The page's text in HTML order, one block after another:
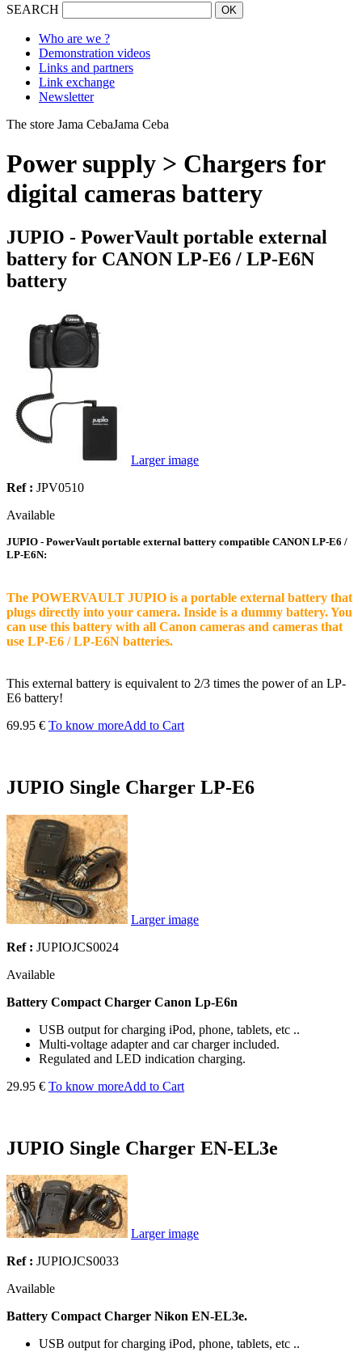
SEARCH
Who are we ?
Demonstration videos
Links and partners
Link exchange
Newsletter
The store Jama CebaJama Ceba
Power supply > Chargers for
digital cameras battery
JUPIO - PowerVault portable external
battery for CANON LP-E6 / LP-E6N
battery
Larger image
Ref : JPV0510
Available
JUPIO - PowerVault portable external battery compatible CANON LP-E6 /
LP-E6N:
The POWERVAULT JUPIO is a portable external battery that
plugs directly into your camera. Inside is a dummy battery. You
can use this battery with all Canon cameras and cameras that
use LP-E6 / LP-E6N batteries.
This external battery is equivalent to 2/3 times the power of an LP-
E6 battery!
69.95 € To know moreAdd to Cart
JUPIO Single Charger LP-E6
Larger image
Ref : JUPIOJCS0024
Available
Battery Compact Charger Canon Lp-E6n
USB output for charging iPod, phone, tablets, etc ..
Multi-voltage adapter and car charger included.
Regulated and LED indication charging.
29.95 € To know moreAdd to Cart
JUPIO Single Charger EN-EL3e
Larger image
Ref : JUPIOJCS0033
Available
Battery Compact Charger Nikon EN-EL3e.
USB output for charging iPod, phone, tablets, etc ..